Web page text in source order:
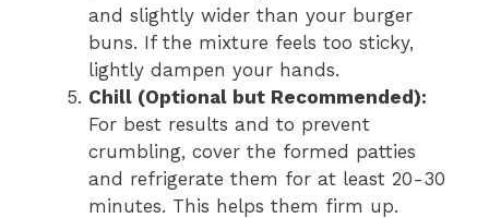
and slightly wider than your burger
buns. If the mixture feels too sticky,
lightly dampen your hands.
Chill (Optional but Recommended):
For best results and to prevent
crumbling, cover the formed patties
and refrigerate them for at least 20-30
minutes. This helps them firm up.